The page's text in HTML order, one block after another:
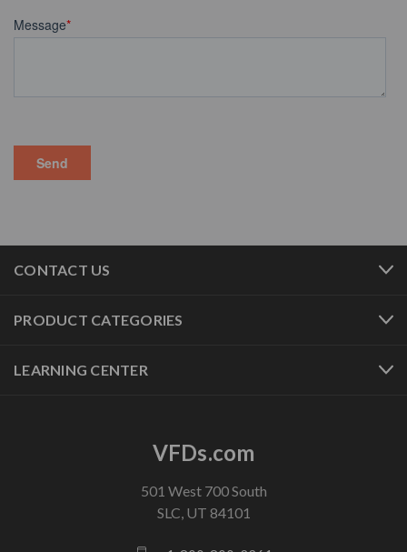
CONTACT US
PRODUCT CATEGORIES
LEARNING CENTER
VFDs.com
501 West 700 South
SLC, UT 84101